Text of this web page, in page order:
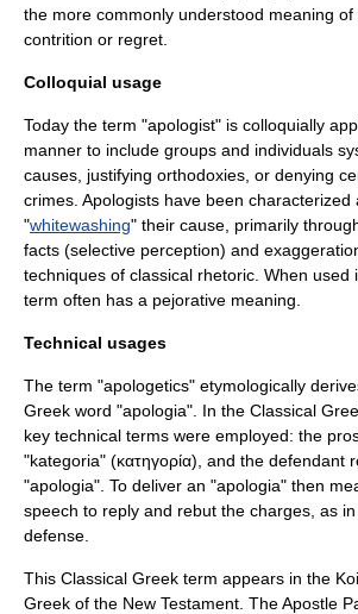
the more commonly understood meaning
contrition or regret.
Colloquial usage
Today the term "apologist" is colloquially
manner to include groups and individuals
causes, justifying orthodoxies, or denying
crimes. Apologists have been characterized
"whitewashing" their cause, primarily
facts (selective perception) and
techniques of classical rhetoric . When
term often has a pejorative meaning.
Technical usages
The term "apologetics" etymologically
Greek word "apologia". In the Classical
key technical terms were employed: the
"kategoria" (κατηγορία), and the defendant
"apologia". To deliver an "apologia" then
speech to reply and rebut the charges, as
defense.
This Classical Greek term appears in the
Greek of the New Testament. TheApostle